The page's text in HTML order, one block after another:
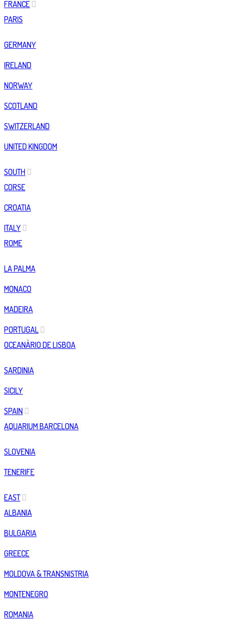
FRANCE
PARIS
GERMANY
IRELAND
NORWAY
SCOTLAND
SWITZERLAND
UNITED KINGDOM
SOUTH
CORSE
CROATIA
ITALY
ROME
LA PALMA
MONACO
MADEIRA
PORTUGAL
OCEANÀRIO DE LISBOA
SARDINIA
SICILY
SPAIN
AQUARIUM BARCELONA
SLOVENIA
TENERIFE
EAST
ALBANIA
BULGARIA
GREECE
MOLDOVA & TRANSNISTRIA
MONTENEGRO
ROMANIA